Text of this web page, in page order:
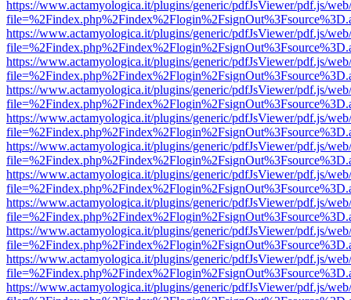
https://www.actamyologica.it/plugins/generic/pdfJsViewer/pdf.js/
https://www.actamyologica.it/plugins/generic/pdfJsViewer/pdf.js/
https://www.actamyologica.it/plugins/generic/pdfJsViewer/pdf.js/
https://www.actamyologica.it/plugins/generic/pdfJsViewer/pdf.js/
https://www.actamyologica.it/plugins/generic/pdfJsViewer/pdf.js/
https://www.actamyologica.it/plugins/generic/pdfJsViewer/pdf.js/
https://www.actamyologica.it/plugins/generic/pdfJsViewer/pdf.js/
https://www.actamyologica.it/plugins/generic/pdfJsViewer/pdf.js/
https://www.actamyologica.it/plugins/generic/pdfJsViewer/pdf.js/
https://www.actamyologica.it/plugins/generic/pdfJsViewer/pdf.js/
https://www.actamyologica.it/plugins/generic/pdfJsViewer/pdf.js/